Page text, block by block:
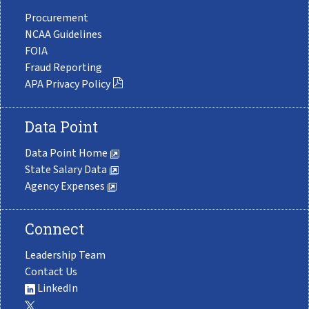
Procurement
NCAA Guidelines
FOIA
Fraud Reporting
APA Privacy Policy
Data Point
Data Point Home
State Salary Data
Agency Expenses
Connect
Leadership Team
Contact Us
LinkedIn